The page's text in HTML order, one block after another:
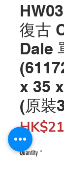
復古
Dale
x 35
(原裝
Quantity *